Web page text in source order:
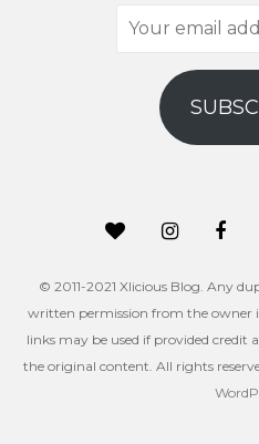
Your
address
© 2011-2021 Xlicious Blog. Any
written permission from the owner
links may be used if provided credit
the original content. All rights